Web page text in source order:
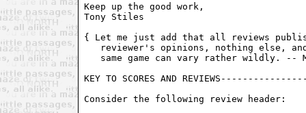
Keep up the good work,
Tony Stiles
{ Let me just add that all reviews
reviewer's opinions, nothing else,
same game can vary rather wildly. --
KEY TO SCORES AND
Consider the following review header: